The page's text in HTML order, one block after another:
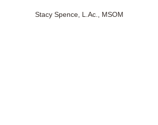
Stacy Spence, L.Ac., MSOM